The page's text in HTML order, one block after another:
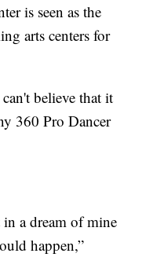
is seen as the
arts centers for
believe that it
360 Pro Dancer
a dream of mine
happen,”